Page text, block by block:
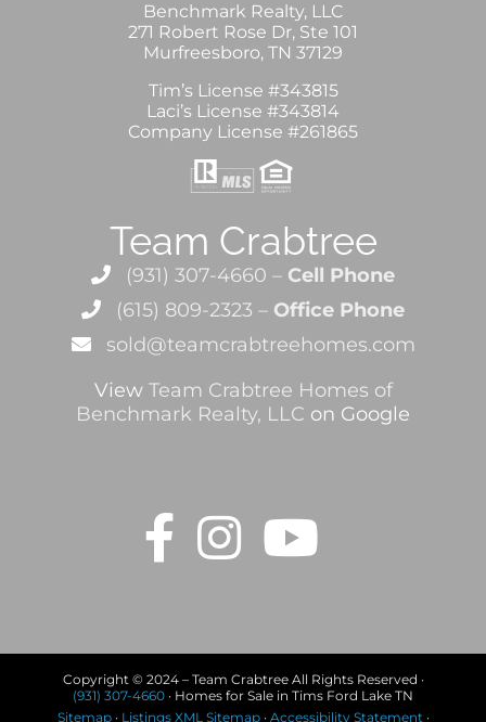
Benchmark Realty, LLC
271 Robert Rose Dr, Ste 101
Murfreesboro, TN 37129
Tim’s License #343815
Laci’s License #343814
Company License #261865
Team Crabtree
(931) 307-4660 – Cell Phone
(615) 809-2323 – Office Phone
sold@teamcrabtreehomes.com
View Team Crabtree Homes of
Benchmark Realty, LLC on Google
Copyright © 2024 – Team Crabtree All Rights Reserved ·
(931) 307-4660 · Homes for Sale in Tims Ford Lake TN
Sitemap· Listings XML Sitemap· Accessibility Statement·